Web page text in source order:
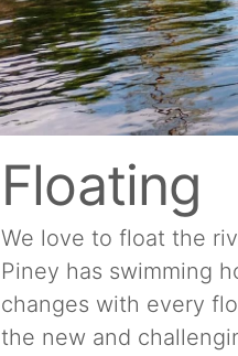
Floating
We love to float the
Piney has swimming
changes with every
the new and